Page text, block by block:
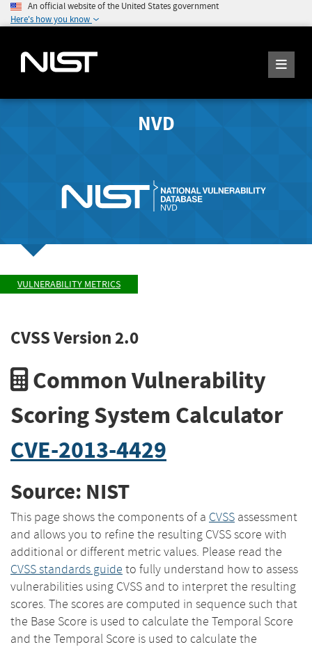
An official website of the United States government
Here's how you know
NVD
VULNERABILITY METRICS
CVSS Version 2.0
Common Vulnerability
Scoring System Calculator
CVE-2013-4429
Source: NIST
This page shows the components of a CVSS assessment
and allows you to refine the resulting CVSS score with
additional or different metric values. Please read the
CVSS standards guide to fully understand how to assess
vulnerabilities using CVSS and to interpret the resulting
scores. The scores are computed in sequence such that
the Base Score is used to calculate the Temporal Score
and the Temporal Score is used to calculate the